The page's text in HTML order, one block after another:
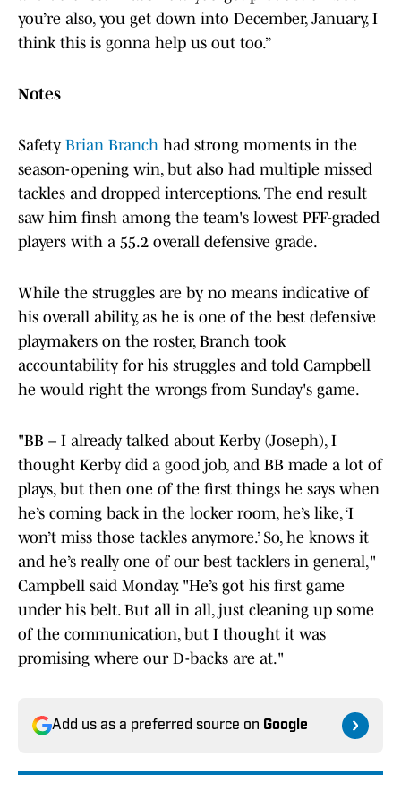
you’re also, you get down into December, January, I
think this is gonna help us out too.”
Notes
Safety Brian Branch had strong moments in the
season-opening win, but also had multiple missed
tackles and dropped interceptions. The end result
saw him finsh among the team's lowest PFF-graded
players with a 55.2 overall defensive grade.
While the struggles are by no means indicative of
his overall ability, as he is one of the best defensive
playmakers on the roster, Branch took
accountability for his struggles and told Campbell
he would right the wrongs from Sunday's game.
"BB – I already talked about Kerby (Joseph), I
thought Kerby did a good job, and BB made a lot of
plays, but then one of the first things he says when
he’s coming back in the locker room, he’s like, ‘I
won’t miss those tackles anymore.’ So, he knows it
and he’s really one of our best tacklers in general,"
Campbell said Monday. "He’s got his first game
under his belt. But all in all, just cleaning up some
of the communication, but I thought it was
promising where our D-backs are at."
Add us as a preferred source on Google